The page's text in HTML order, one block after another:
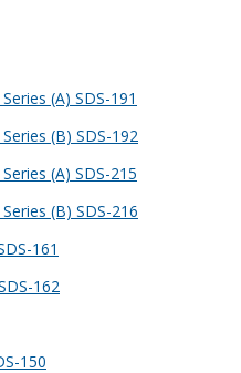
(A) SDS-191
(B) SDS-192
(A) SDS-215
(B) SDS-216
161
162
150